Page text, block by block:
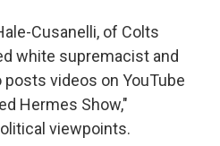
Cusanelli, of Colts
white supremacist and
videos on YouTube
Hermes Show,"
viewpoints.